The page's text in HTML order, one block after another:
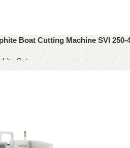
Boat Cutting Machine SVI 250-
Cut